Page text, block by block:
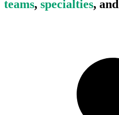
teams, specialties, and